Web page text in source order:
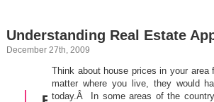
Understanding Real Estate
December 27th, 2009
Think about house prices in your
matter where you live, they would
today.Â In some areas of the